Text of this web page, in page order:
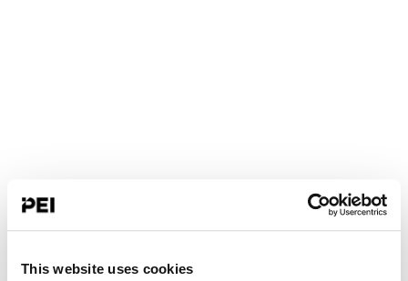
This website uses cookies